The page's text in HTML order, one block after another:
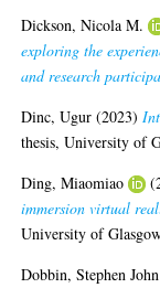
Dickson, Nicola M.
exploring the
and research
Dinc, Ugur (2023)
thesis, University of
Ding, Miaomiao
immersion virtual
University of
Dobbin, Stephen